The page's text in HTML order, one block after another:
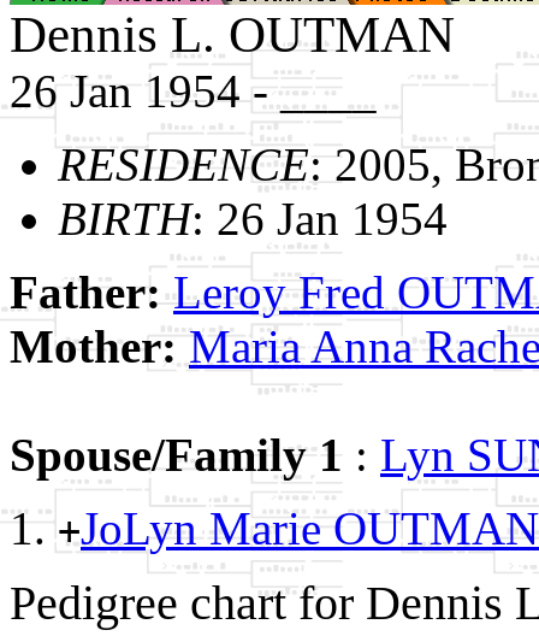
Dennis L. OUTMAN
26 Jan 1954 - ____
RESIDENCE: 2005,
BIRTH: 26 Jan 1954
Father:Leroy Fred
Mother:Maria Anna
Spouse/Family 1 : Lyn
+JoLyn Marie
Pedigree chart for Dennis